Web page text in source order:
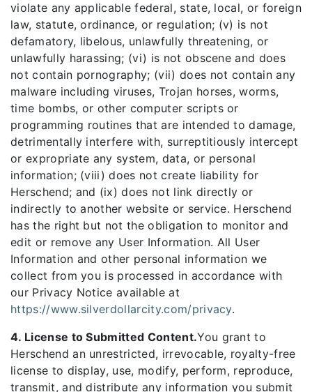
violate any applicable federal, state, local, or foreign
law, statute, ordinance, or regulation; (v) is not
defamatory, libelous, unlawfully threatening, or
unlawfully harassing; (vi) is not obscene and does
not contain pornography; (vii) does not contain any
malware including viruses, Trojan horses, worms,
time bombs, or other computer scripts or
programming routines that are intended to damage,
detrimentally interfere with, surreptitiously intercept
or expropriate any system, data, or personal
information; (viii) does not create liability for
Herschend; and (ix) does not link directly or
indirectly to another website or service. Herschend
has the right but not the obligation to monitor and
edit or remove any User Information. All User
Information and other personal information we
collect from you is processed in accordance with
our Privacy Notice available at
https://www.silverdollarcity.com/privacy.
4. License to Submitted Content.You grant to
Herschend an unrestricted, irrevocable, royalty-free
license to display, use, modify, perform, reproduce,
transmit, and distribute any information you submit